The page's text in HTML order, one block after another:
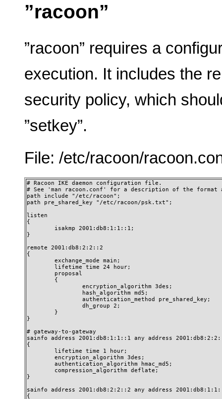
”racoon”
”racoon” requires a
execution. It includes the
security policy, which
”setkey”.
File: /etc/racoon/
# Racoon IKE daemon configuration file.
# See 'man racoon.conf' for a description of the format
path include "/etc/racoon";
path pre_shared_key "/etc/racoon/psk.txt";
listen
{
        isakmp 2001:db8:1:1::1;
}
remote 2001:db8:2:2::2
{
        exchange_mode main;
        lifetime time 24 hour;
        proposal
        {
                encryption_algorithm 3des;
                hash_algorithm md5;
                authentication_method pre_shared_key;
                dh_group 2;
        }
}
# gateway-to-gateway
sainfo address 2001:db8:1:1::1 any address
{
        lifetime time 1 hour;
        encryption_algorithm 3des;
        authentication_algorithm hmac_md5;
        compression_algorithm deflate;
}
sainfo address 2001:db8:2:2::2 any address
{